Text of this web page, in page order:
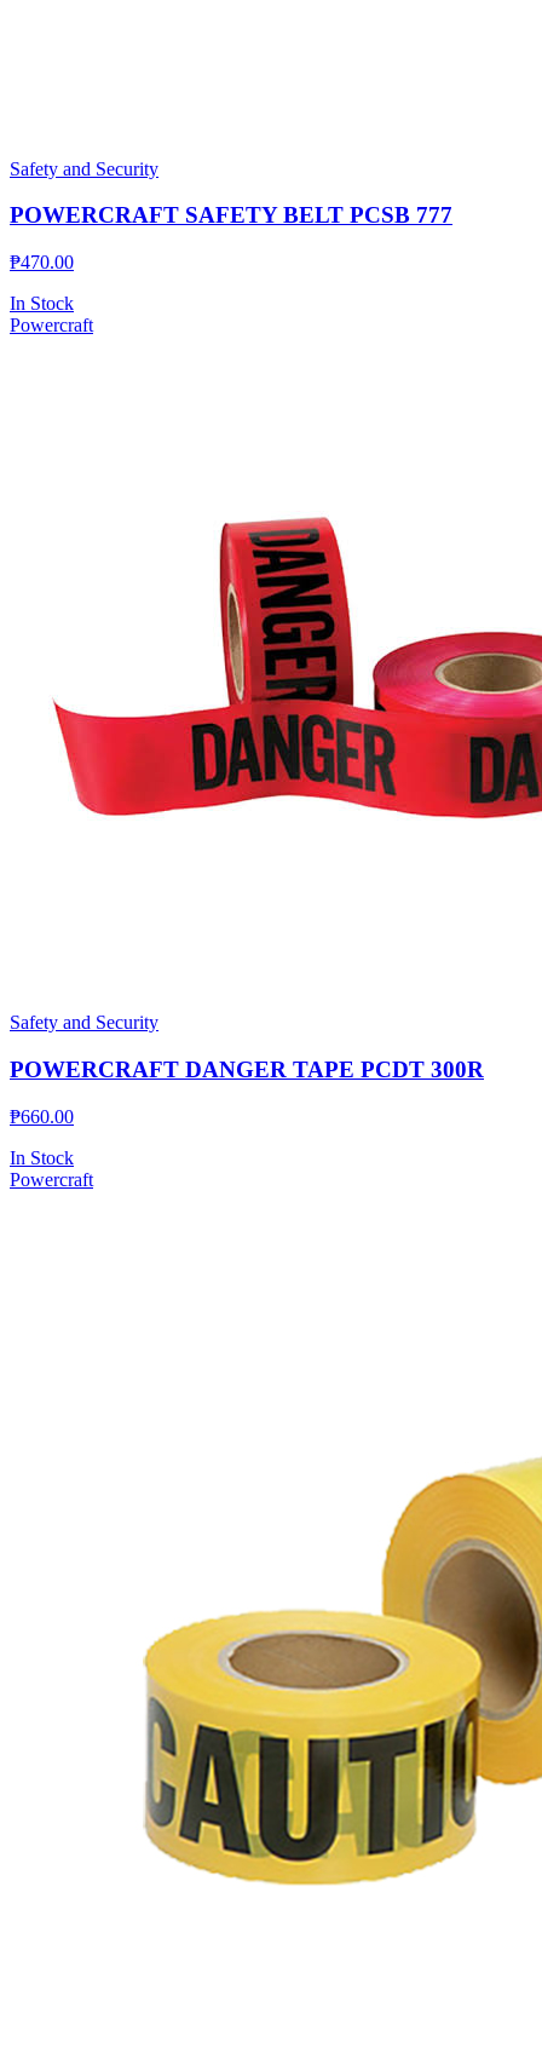
Safety and Security
POWERCRAFT SAFETY BELT PCSB 777
₱470.00
In Stock
Powercraft
Safety and Security
POWERCRAFT DANGER TAPE PCDT 300R
₱660.00
In Stock
Powercraft